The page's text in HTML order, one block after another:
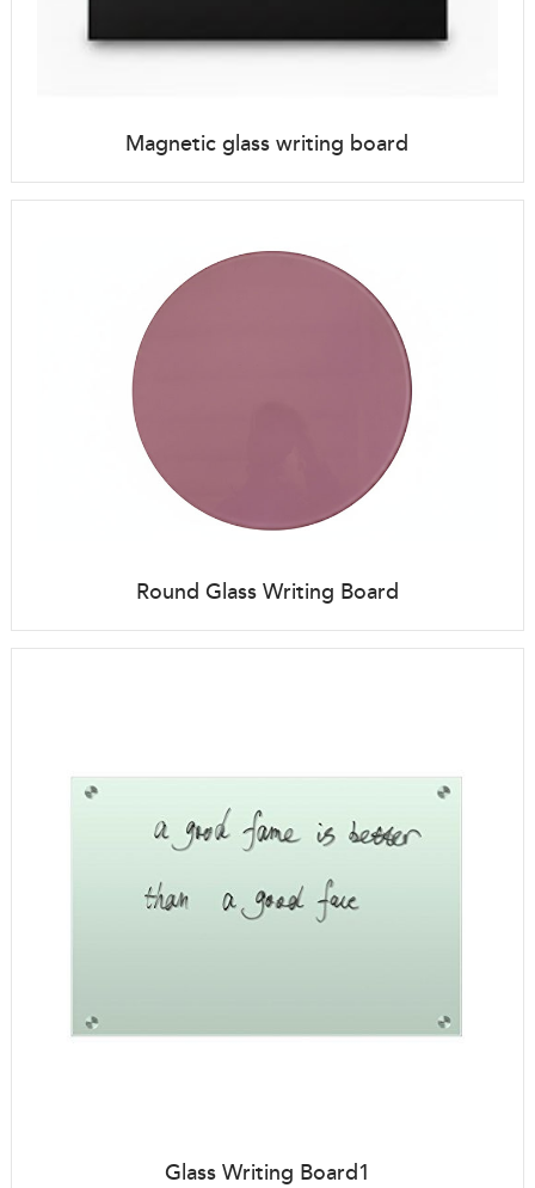
Magnetic glass writing board
Round Glass Writing Board
Glass Writing Board1